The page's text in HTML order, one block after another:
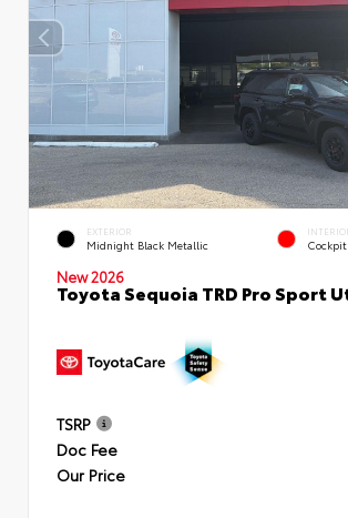
EXTERIOR
Midnight Black Metallic Cockpit
New 2026
Toyota Sequoia TRD Pro Sport
TSRP
Doc Fee
Our Price